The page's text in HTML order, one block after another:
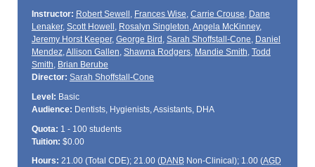
Instructor: Robert Sewell , Frances Wise, Carrie Crouse, Dane
Lenaker, Scott Howell , Rosalyn Singleton,Angela McKinney,
Jeremy Horst Keeper, George Bird , Sarah Shoffstall-Cone, Daniel
Mendez,Allison Gallen, Shawna Rodgers, Mandie Smith, Todd
Smith, Brian Berube
Director: Sarah Shoffstall-Cone
Level: Basic
Audience: Dentists, Hygienists, Assistants, DHA
Quota: 1 - 100 students
Tuition: $0.00
Hours: 21.00 (Total CDE); 21.00 (DANBNon-Clinical); 1.00 (AGD